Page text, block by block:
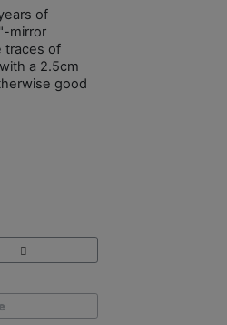
of
mirror
traces of
a 2.5cm
good